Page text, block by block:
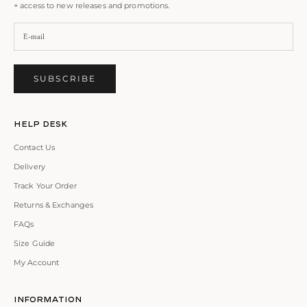
+ access to new releases and promotions.
SUBSCRIBE
Help Desk
Contact Us
Delivery
Track Your Order
Returns & Exchanges
FAQs
Size Guide
My Account
Information